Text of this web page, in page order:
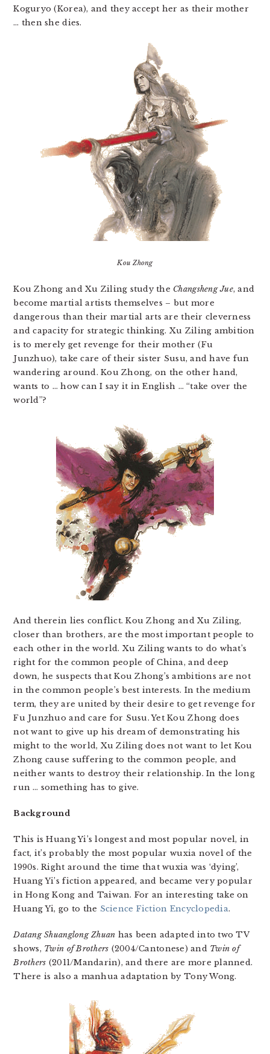
Koguryo (Korea), and they accept her as their mother
… then she dies.
Kou Zhong
Kou Zhong and Xu Ziling study the Changsheng Jue, and
become martial artists themselves – but more
dangerous than their martial arts are their cleverness
and capacity for strategic thinking. Xu Ziling ambition
is to merely get revenge for their mother (Fu
Junzhuo), take care of their sister Susu, and have fun
wandering around. Kou Zhong, on the other hand,
wants to … how can I say it in English … “take over the
world”?
And therein lies conflict. Kou Zhong and Xu Ziling,
closer than brothers, are the most important people to
each other in the world. Xu Ziling wants to do what’s
right for the common people of China, and deep
down, he suspects that Kou Zhong’s ambitions are not
in the common people’s best interests. In the medium
term, they are united by their desire to get revenge for
Fu Junzhuo and care for Susu. Yet Kou Zhong does
not want to give up his dream of demonstrating his
might to the world, Xu Ziling does not want to let Kou
Zhong cause suffering to the common people, and
neither wants to destroy their relationship. In the long
run … something has to give.
Background
This is Huang Yi’s longest and most popular novel, in
fact, it’s probably the most popular wuxia novel of the
1990s. Right around the time that wuxia was ‘dying’,
Huang Yi’s fiction appeared, and became very popular
in Hong Kong and Taiwan. For an interesting take on
Huang Yi, go to the Science Fiction Encyclopedia.
Datang Shuanglong Zhuan has been adapted into two TV
shows, Twin of Brothers (2004/Cantonese) and Twin of
Brothers (2011/Mandarin), and there are more planned.
There is also a manhua adaptation by Tony Wong.